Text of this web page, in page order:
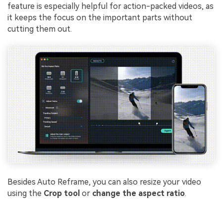
feature is especially helpful for action-packed videos, as
it keeps the focus on the important parts without
cutting them out.
Besides Auto Reframe, you can also resize your video
using the Crop tool or change the aspect ratio.